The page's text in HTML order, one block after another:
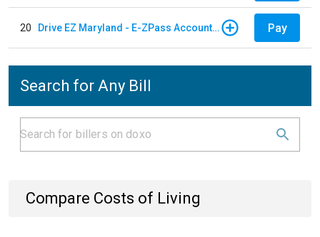
20 Drive EZ Maryland - E-ZPass Account Replenishment Pay
Search for Any Bill
Compare Costs of Living